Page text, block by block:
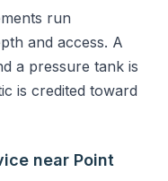
run
and access. A
a pressure tank is
is credited toward
near Point